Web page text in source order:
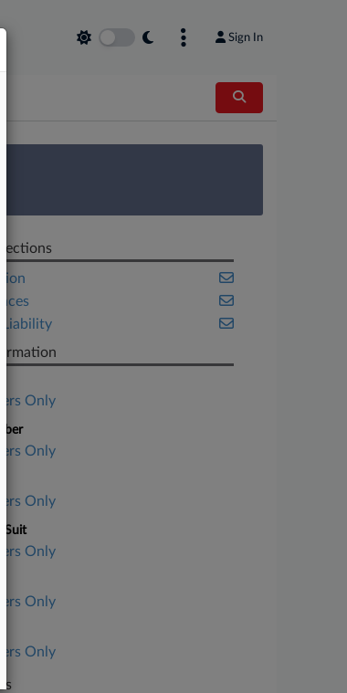
Sign In
Liability
Only
Only
Only
Suit
Only
Only
Only